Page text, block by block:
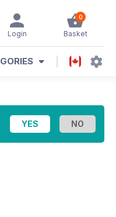
0
Basket
Login